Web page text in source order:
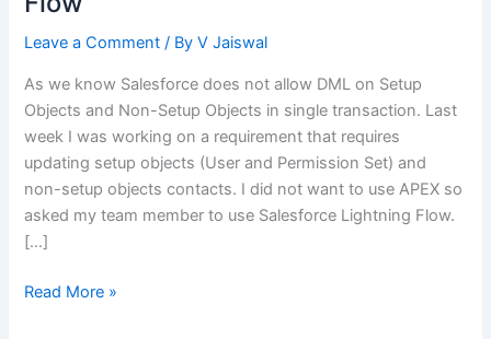
Leave a Comment / ByV Jaiswal
As we know Salesforce does not allow DML on Setup
Objects and Non-Setup Objects in single transaction. Last
week I was working on a requirement that requires
updating setup objects (User and Permission Set) and
non-setup objects contacts. I did not want to use APEX so
asked my team member to use Salesforce Lightning Flow.
[…]
Mixed
Read More »